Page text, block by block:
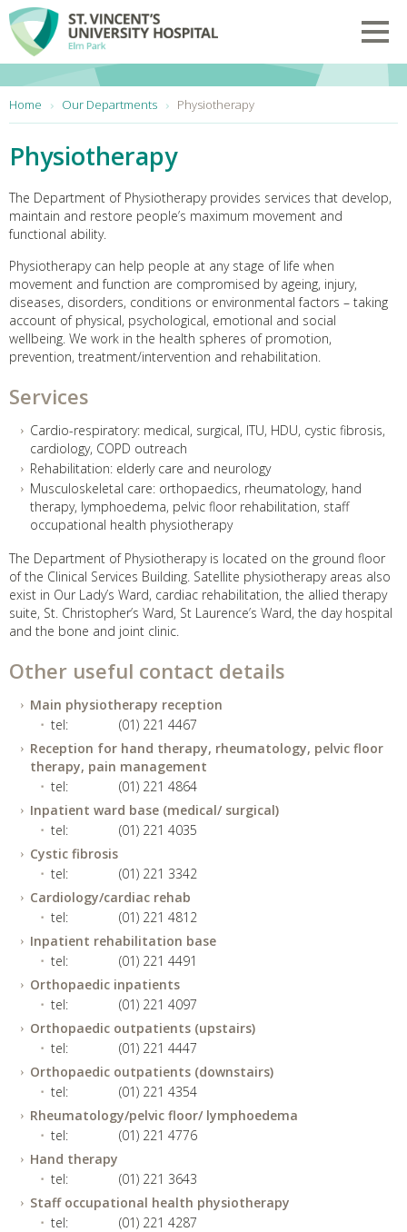
Skip to main content
Home Our Departments Physiotherapy
Physiotherapy
The Department of Physiotherapy provides services that develop,
maintain and restore people’s maximum movement and
functional ability.
Physiotherapy can help people at any stage of life when
movement and function are compromised by ageing, injury,
diseases, disorders, conditions or environmental factors – taking
account of physical, psychological, emotional and social
wellbeing. We work in the health spheres of promotion,
prevention, treatment/intervention and rehabilitation.
Services
Cardio-respiratory: medical, surgical, ITU, HDU, cystic fibrosis,
cardiology, COPD outreach
Rehabilitation: elderly care and neurology
Musculoskeletal care: orthopaedics, rheumatology, hand
therapy, lymphoedema, pelvic floor rehabilitation, staff
occupational health physiotherapy
The Department of Physiotherapy is located on the ground floor
of the Clinical Services Building. Satellite physiotherapy areas also
exist in Our Lady’s Ward, cardiac rehabilitation, the allied therapy
suite, St. Christopher’s Ward, St Laurence’s Ward, the day hospital
and the bone and joint clinic.
Other useful contact details
Main physiotherapy reception
tel:
(01) 221 4467
Reception for hand therapy, rheumatology, pelvic floor
therapy, pain management
tel:
(01) 221 4864
Inpatient ward base (medical/ surgical)
tel:
(01) 221 4035
Cystic fibrosis
tel:
(01) 221 3342
Cardiology/cardiac rehab
tel:
(01) 221 4812
Inpatient rehabilitation base
tel:
(01) 221 4491
Orthopaedic inpatients
tel:
(01) 221 4097
Orthopaedic outpatients (upstairs)
tel:
(01) 221 4447
Orthopaedic outpatients (downstairs)
tel:
(01) 221 4354
Rheumatology/pelvic floor/ lymphoedema
tel:
(01) 221 4776
Hand therapy
tel:
(01) 221 3643
Staff occupational health physiotherapy
tel:
(01) 221 4287